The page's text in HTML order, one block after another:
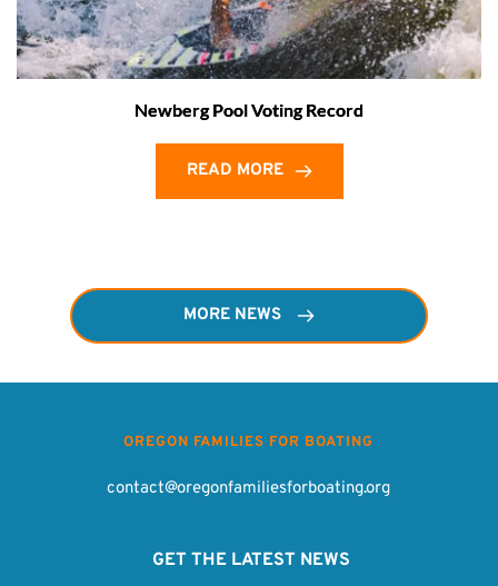
Newberg Pool Voting Record
READ MORE
MORE NEWS
OREGON FAMILIES FOR BOATING
contact@oregonfamiliesforboating.org
GET THE LATEST NEWS